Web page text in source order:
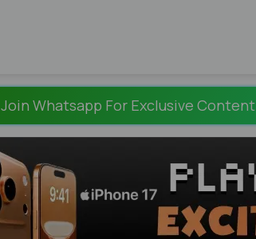
Join Whatsapp For Exclusive Content